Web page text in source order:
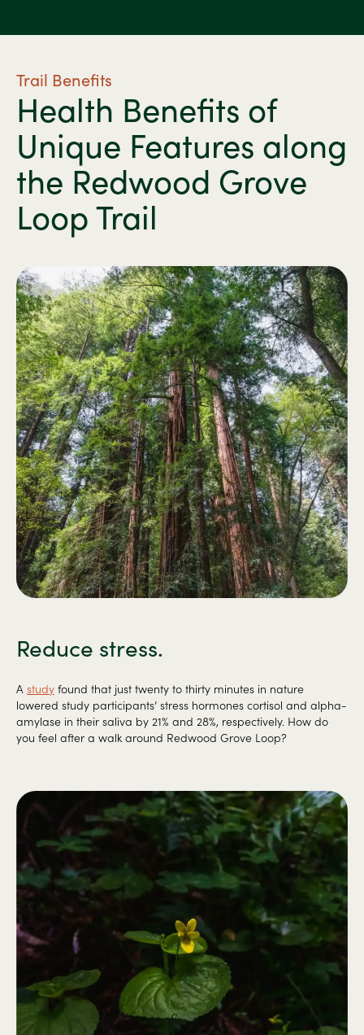
Trail Benefits
Health Benefits of
Unique Features along
the Redwood Grove
Loop Trail
Reduce stress.
A study found that just twenty to thirty minutes in nature
lowered study participants’ stress hormones cortisol and alpha-
amylase in their saliva by 21% and 28%, respectively. How do
you feel after a walk around Redwood Grove Loop?